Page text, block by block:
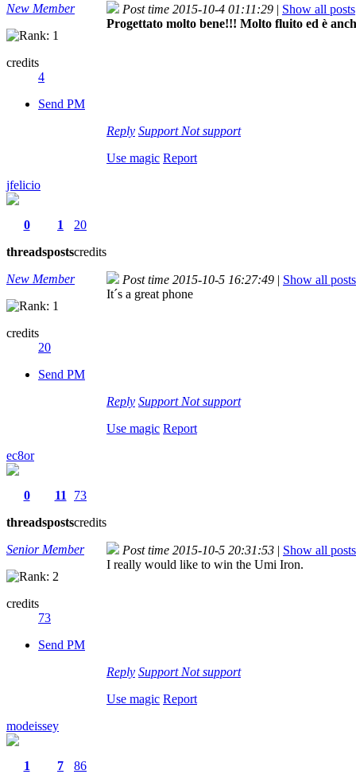
New Member
credits
4
Send PM
Post time 2015-10-4 01:11:29 | Show all posts
Progettato molto bene!!! Molto fluito ed è
Reply Support Not support
Use magic Report
jfelicio
0
threads
1
posts
20
credits
New Member
credits
20
Send PM
Post time 2015-10-5 16:27:49 | Show all posts
It´s a great phone
Reply Support Not support
Use magic Report
ec8or
0
threads
11
posts
73
credits
Senior Member
credits
73
Send PM
Post time 2015-10-5 20:31:53 | Show all posts
I really would like to win the Umi Iron.
Reply Support Not support
Use magic Report
modeissey
1 7 86